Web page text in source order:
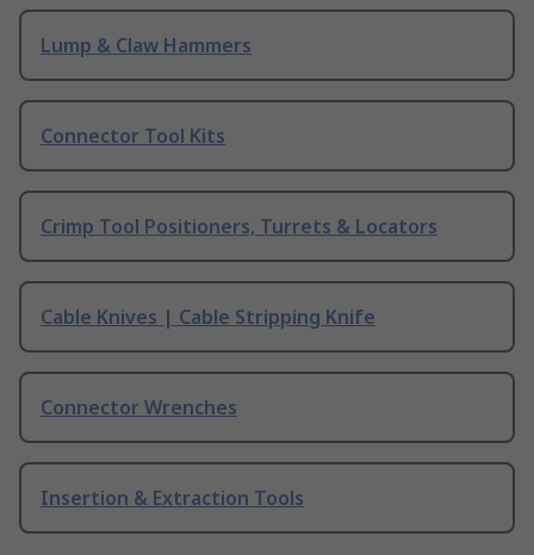
Lump & Claw Hammers
Connector Tool Kits
Crimp Tool Positioners, Turrets & Locators
Cable Knives | Cable Stripping Knife
Connector Wrenches
Insertion & Extraction Tools